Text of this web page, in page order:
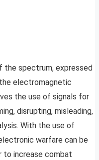
the spectrum, expressed
electromagnetic
the use of signals for
disrupting, misleading,
With the use of
warfare can be
to increase combat